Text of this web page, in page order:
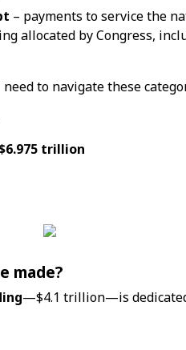
– payments to service the
allocated by Congress,
to navigate these
trillion
made?
—$4.1 trillion—is